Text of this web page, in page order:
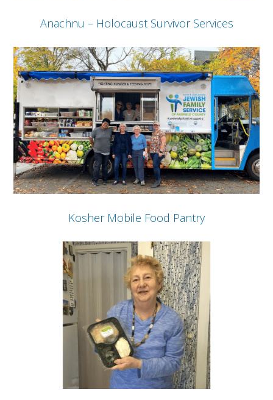
Anachnu – Holocaust Survivor Services
Kosher Mobile Food Pantry